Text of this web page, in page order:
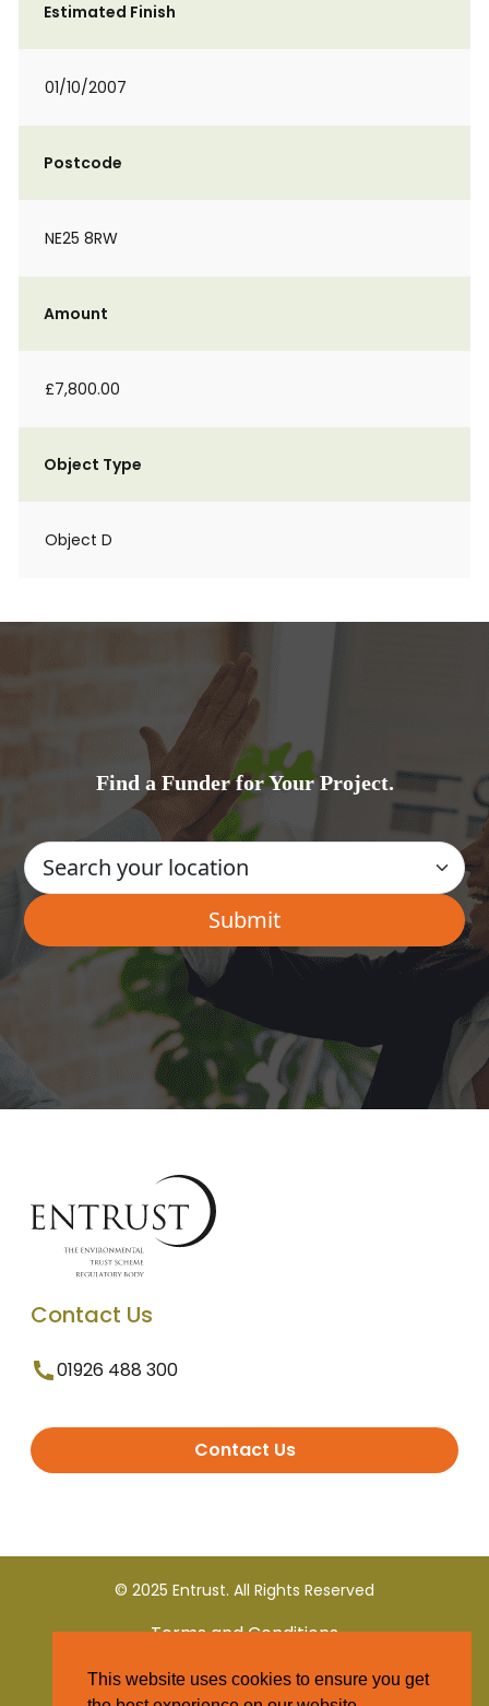
Estimated Finish
01/10/2007
Postcode
NE25 8RW
Amount
£7,800.00
Object Type
Object D
Find a Funder for Your Project.
Contact Us
01926 488 300
Contact Us
© 2025 Entrust. All Rights Reserved
Terms and Conditions
Privacy Policy
This website uses cookies to ensure you get